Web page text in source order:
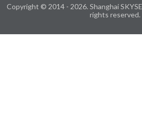
Copyright © 2014 - 2026. Shanghai
rights reserved.